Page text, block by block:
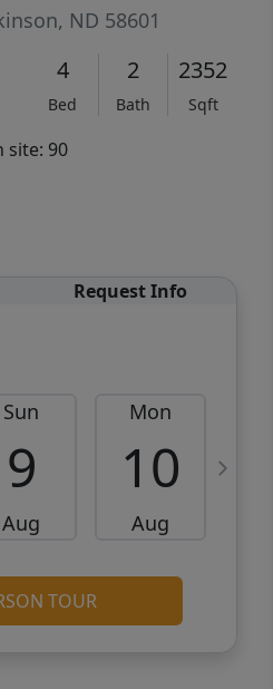
ND 58601
4
Bed
2
Bath
2352
Sqft
site: 90
Request Info
Sun
9
Aug
Mon
10
Aug
TOUR